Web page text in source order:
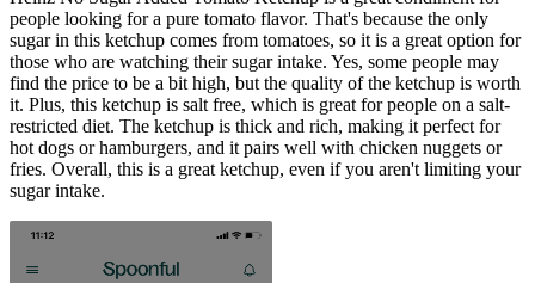
people looking for a pure tomato flavor. That's because the only
sugar in this ketchup comes from tomatoes, so it is a great option for
those who are watching their sugar intake. Yes, some people may
find the price to be a bit high, but the quality of the ketchup is worth
it. Plus, this ketchup is salt free, which is great for people on a salt-
restricted diet. The ketchup is thick and rich, making it perfect for
hot dogs or hamburgers, and it pairs well with chicken nuggets or
fries. Overall, this is a great ketchup, even if you aren't limiting your
sugar intake.